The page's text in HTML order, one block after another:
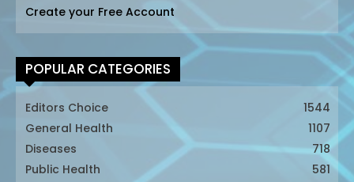
Create your Free Account
POPULAR CATEGORIES
Editors Choice
1544
General Health
1107
Diseases
718
Public Health
581